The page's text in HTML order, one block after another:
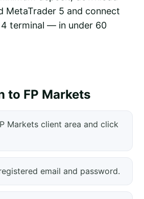
MetaTrader 5 and connect
terminal — in under 60
to FP Markets
Markets client area and click
email and password.